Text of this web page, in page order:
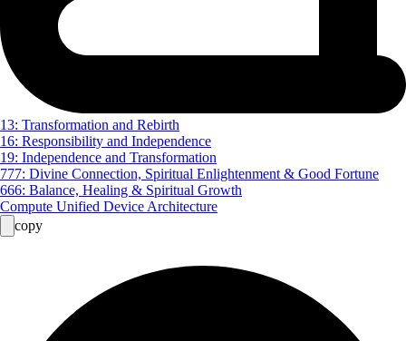
13: Transformation and Rebirth
16: Responsibility and Independence
19: Independence and Transformation
777: Divine Connection, Spiritual Enlightenment & Good Fortune
666: Balance, Healing & Spiritual Growth
Compute Unified Device Architecture
copy